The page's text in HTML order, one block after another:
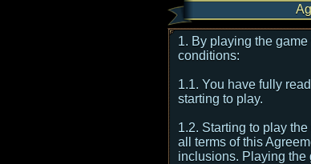
1. By playing the
conditions:
1.1. You have fully
starting to play.
1.2. Starting to play
all terms of this
inclusions. Playing the